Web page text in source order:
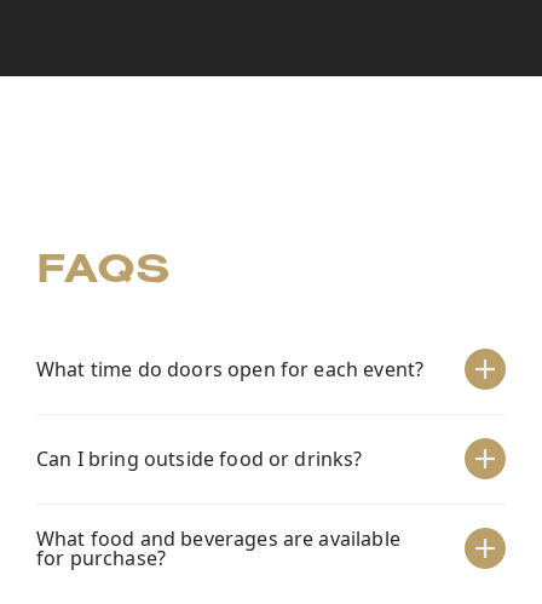
FAQS
What time do doors open for each event? +
Can I bring outside food or drinks? +
What food and beverages are available
for purchase? +